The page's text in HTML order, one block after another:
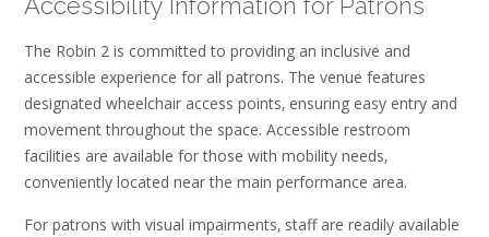
The Robin 2 is committed to providing an inclusive and
accessible experience for all patrons. The venue features
designated wheelchair access points‚ ensuring easy entry and
movement throughout the space. Accessible restroom
facilities are available for those with mobility needs‚
conveniently located near the main performance area.
For patrons with visual impairments‚ staff are readily available